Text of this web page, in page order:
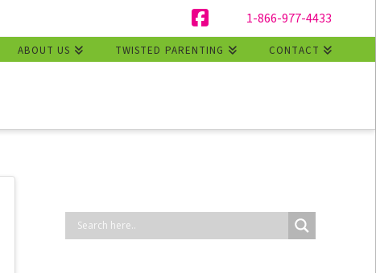
1-866-977-4433
Facebook
ABOUT US TWISTED PARENTING CONTACT